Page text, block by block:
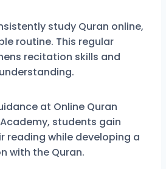
study Quran online,
routine. This regular
recitation skills and
at Online Quran
students gain
reading while developing a
with the Quran.